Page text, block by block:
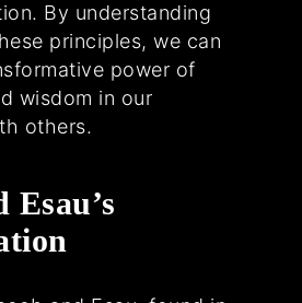
By understanding
principles, we can
power of
wisdom in our
others.
Esau’s